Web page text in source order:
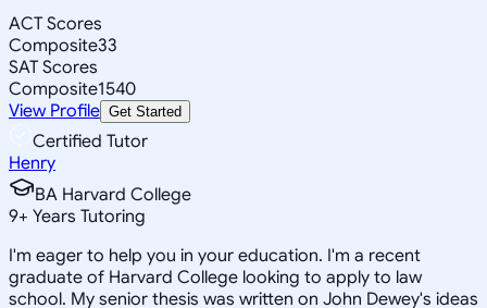
ACT Scores
Composite33
SAT Scores
Composite1540
View Profile Get Started
Certified Tutor
Henry
BA Harvard College
9+ Years Tutoring
I'm eager to help you in your education. I'm a recent
graduate of Harvard College looking to apply to law
school. My senior thesis was written on John Dewey's ideas